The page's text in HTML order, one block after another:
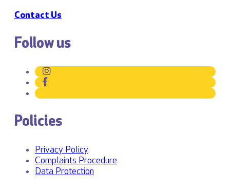
Contact Us
Follow us
Policies
Privacy Policy
Complaints Procedure
Data Protection